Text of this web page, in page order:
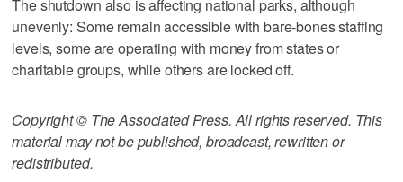
The shutdown also is affecting national parks, although
unevenly: Some remain accessible with bare-bones staffing
levels, some are operating with money from states or
charitable groups, while others are locked off.
Copyright © The Associated Press. All rights reserved. This
material may not be published, broadcast, rewritten or
redistributed.